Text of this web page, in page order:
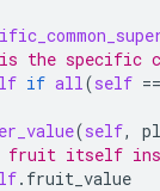
the specific
if all(self ==
(self,
fruit itself
. fruit_value